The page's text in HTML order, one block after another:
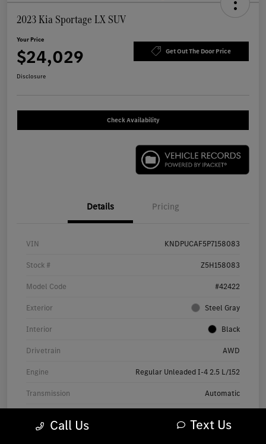
2023 Kia Sportage LX SUV
Your Price
$24,029 Get Out The Door Price
Disclosure
Check Availability
Details Pricing
VIN KNDPUCAF5P7158083
Stock # Z5H158083
Model Code #42422
Exterior Steel Gray
Interior Black
Drivetrain AWD
Engine Regular Unleaded I-4 2.5 L/152
Transmission Automatic
Call Us Text Us